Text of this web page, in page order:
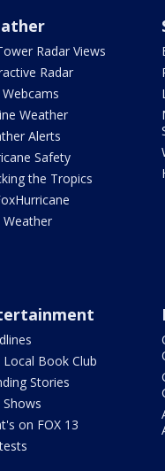
Radar Views
Radar
Webcams
Weather
Alerts
Safety
the Tropics
Weather
Local Book Club
Stories
Shows
on FOX 13